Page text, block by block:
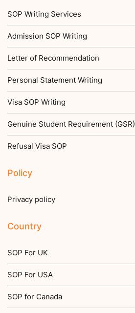
SOP Writing Services
Admission SOP Writing
Letter of Recommendation
Personal Statement Writing
Visa SOP Writing
Genuine Student Requirement (GSR)
Refusal Visa SOP
Policy
Privacy policy
Country
SOP For UK
SOP For USA
SOP for Canada